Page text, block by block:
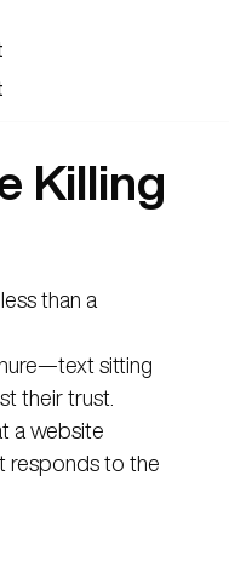
Killing
than a
sitting
their trust.
a website
responds to the